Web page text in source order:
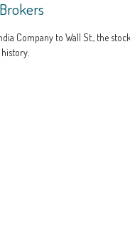
Company to Wall St., the